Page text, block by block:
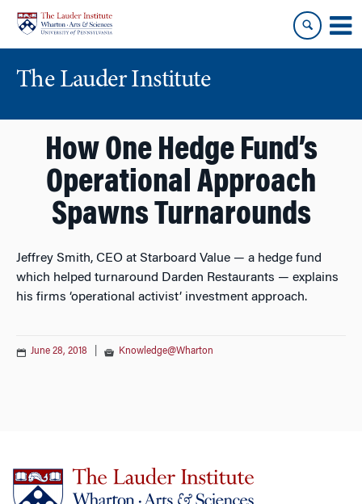
content
main
menu
The Lauder Institute
How One Hedge Fund’s
Operational Approach
Spawns Turnarounds
Jeffrey Smith, CEO at Starboard Value — a hedge fund
which helped turnaround Darden Restaurants — explains
his firms ‘operational activist’ investment approach.
June 28, 2018 Knowledge@Wharton